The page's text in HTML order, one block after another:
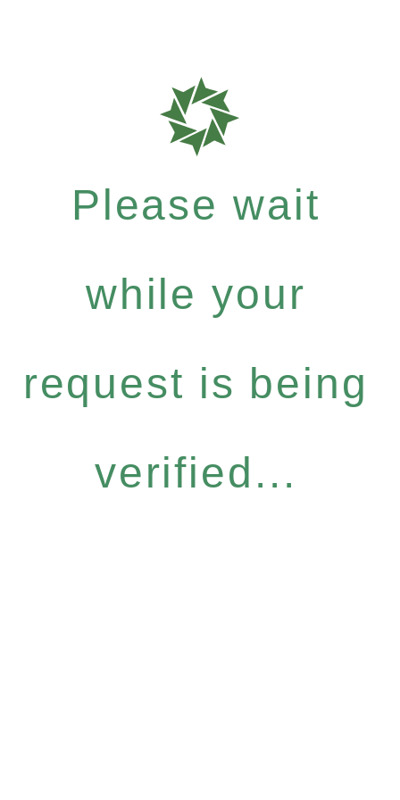
Please wait
while your
request is being
verified...